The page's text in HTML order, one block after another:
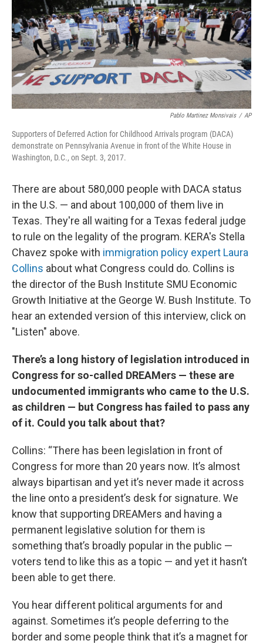
Pablo Martinez Monsivais / AP
Supporters of Deferred Action for Childhood Arrivals program (DACA)
demonstrate on Pennsylvania Avenue in front of the White House in
Washington, D.C., on Sept. 3, 2017.
There are about 580,000 people with DACA status
in the U.S. — and about 100,000 of them live in
Texas. They're all waiting for a Texas federal judge
to rule on the legality of the program. KERA's Stella
Chavez spoke with immigration policy expert Laura
Collins about what Congress could do. Collins is
the director of the Bush Institute SMU Economic
Growth Initiative at the George W. Bush Institute. To
hear an extended version of this interview, click on
"Listen" above.
There’s a long history of legislation introduced in
Congress for so-called DREAMers — these are
undocumented immigrants who came to the U.S.
as children — but Congress has failed to pass any
of it. Could you talk about that?
Collins: “There has been legislation in front of
Congress for more than 20 years now. It’s almost
always bipartisan and yet it’s never made it across
the line onto a president’s desk for signature. We
know that supporting DREAMers and having a
permanent legislative solution for them is
something that’s broadly popular in the public —
voters tend to like this as a topic — and yet it hasn’t
been able to get there.
You hear different political arguments for and
against. Sometimes it’s people deferring to the
border and some people think that it’s a magnet for